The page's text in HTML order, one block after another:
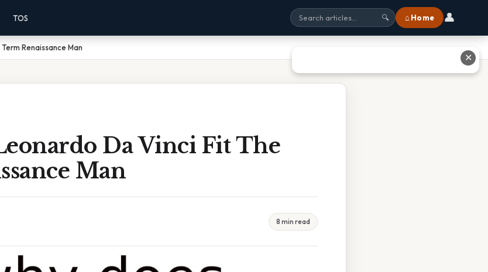
TOS 🔍 ⌂ Home 👤
Renaissance Man
Da Vinci Fit The
Man
8 min read
✕